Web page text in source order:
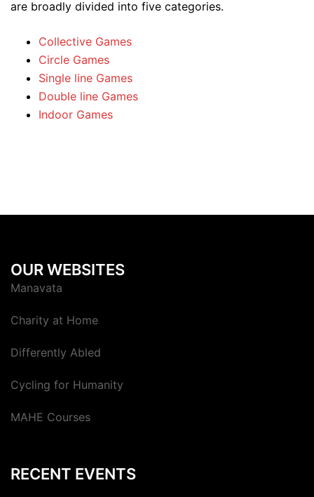
are broadly divided into five categories.
Collective Games
Circle Games
Single line Games
Double line Games
Indoor Games
OUR WEBSITES
Manavata
Charity at Home
Differently Abled
Cycling for Humanity
MAHE Courses
RECENT EVENTS